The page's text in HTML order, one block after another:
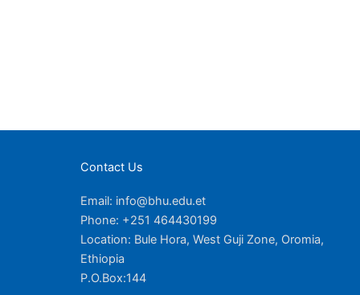
Contact Us
Email: info@bhu.edu.et
Phone: +251 464430199
Location: Bule Hora, West Guji Zone, Oromia,
Ethiopia
P.O.Box:144